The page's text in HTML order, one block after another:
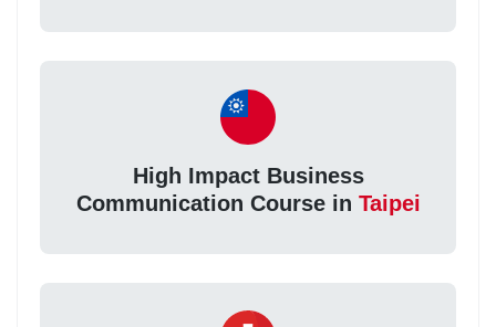
High Impact Business
Communication Course in Taipei